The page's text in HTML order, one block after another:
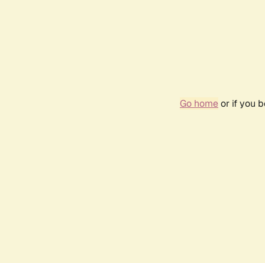
Go homeor if you